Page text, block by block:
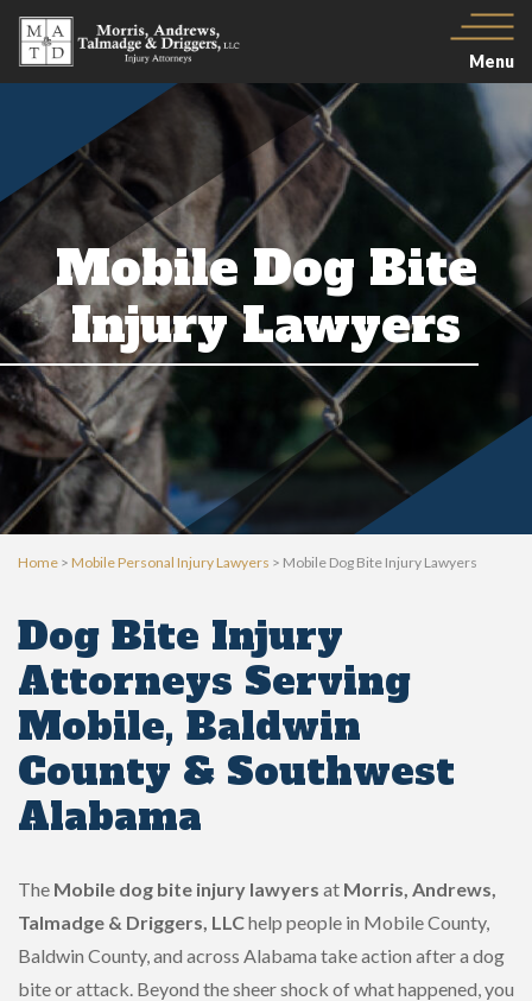
Menu
Mobile Dog Bite
Injury Lawyers
Home > Mobile Personal Injury Lawyers > Mobile Dog Bite Injury Lawyers
Dog Bite Injury
Attorneys Serving
Mobile, Baldwin
County & Southwest
Alabama
The Mobile dog bite injury lawyers at Morris, Andrews,
Talmadge & Driggers, LLChelp people in Mobile County,
Baldwin County, and across Alabama take action after a dog
bite or attack. Beyond the sheer shock of what happened, you